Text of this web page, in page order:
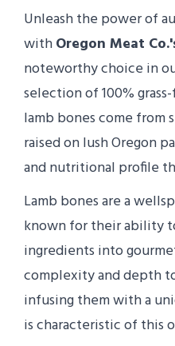
Unleash the power of
withOregon Meat
noteworthy choice in
selection of 100%
lamb bones come from
raised on lush Oregon
and nutritional profile
Lamb bones are a
known for their ability
ingredients into
complexity and depth
infusing them with a
is characteristic of this